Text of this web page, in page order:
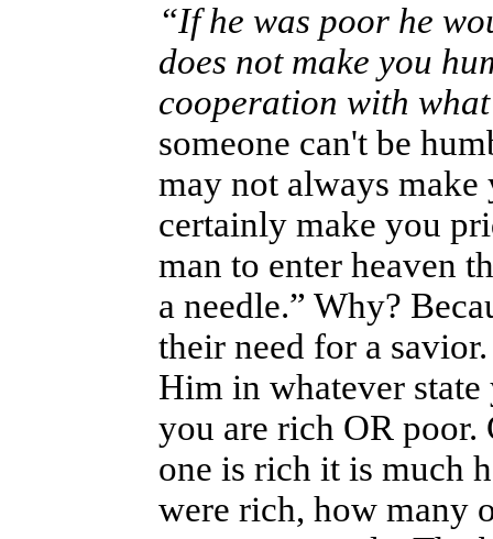
“If he was poor he
does not make you
cooperation with
someone can't be
may not always
certainly make you
man to enter heaven
a needle.” Why?
their need for a
Him in whatever state
you are rich OR
one is rich it is much
were rich, how many